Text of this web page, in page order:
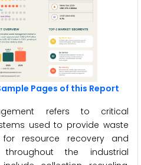
Pages of this Report
refers to critical
used to provide waste
resource recovery and
the industrial